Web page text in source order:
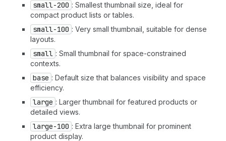
small-200 : Smallest thumbnail size, ideal for
compact product lists or tables.
small-100 : Very small thumbnail, suitable for dense
layouts.
small : Small thumbnail for space-constrained
contexts.
base : Default size that balances visibility and space
efficiency.
large : Larger thumbnail for featured products or
detailed views.
large-100 : Extra large thumbnail for prominent
product display.